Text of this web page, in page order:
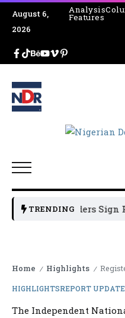
August 6,
2026
Analysis
Features
TRENDING
Leaders Sign
Home / Highlights / Register
HIGHLIGHTSREPORT UPDATE
The Independent